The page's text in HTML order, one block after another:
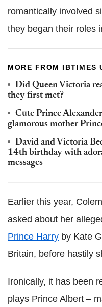
romantically involved
they began their roles
MORE FROM IBTIMES
Did Queen Victoria
they first met?
Cute Prince
glamorous mother
David and Victoria
14th birthday with
messages
Earlier this year,
asked about her
Prince Harry by Kate
Britain, before hastily
Ironically, it has been
plays Prince Albert –